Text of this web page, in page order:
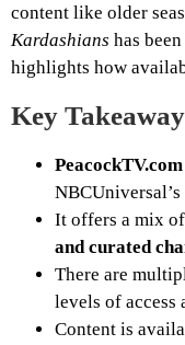
content like older
Kardashians has
highlights how
Key
PeacockTV.com
It offers a mix of
and curated
There are
levels of access
Content is